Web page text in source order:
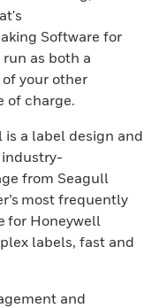
Software for
as both a
your other
of charge.
is a label design and
from Seagull
most frequently
for Honeywell
labels, fast and
and